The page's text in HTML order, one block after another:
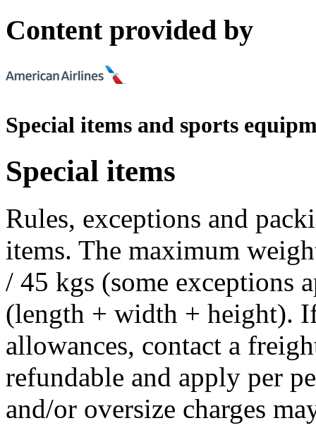
Content provided by
Special items and sports
Special items
Rules, exceptions and
items. The maximum
/ 45 kgs (some exceptions
(length + width + height).
allowances, contact a
refundable and apply per
and/or oversize charges